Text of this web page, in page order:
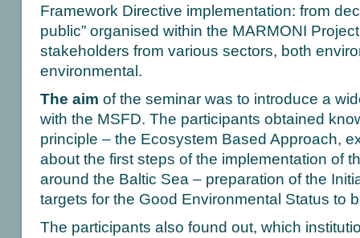
Framework Directive implementation: from
public” organised within the MARMONI
stakeholders from various sectors, both
environmental.
The aim of the seminar was to introduce a
with the MSFD. The participants obtained
principle – the Ecosystem Based Approach,
about the first steps of the implementation of
around the Baltic Sea – preparation of the
targets for the Good Environmental Status to
The participants also found out, which